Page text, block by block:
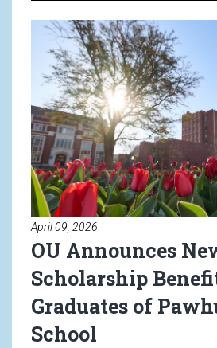
April 09, 2026
OU Announces
Scholarship
Graduates of
School
Read